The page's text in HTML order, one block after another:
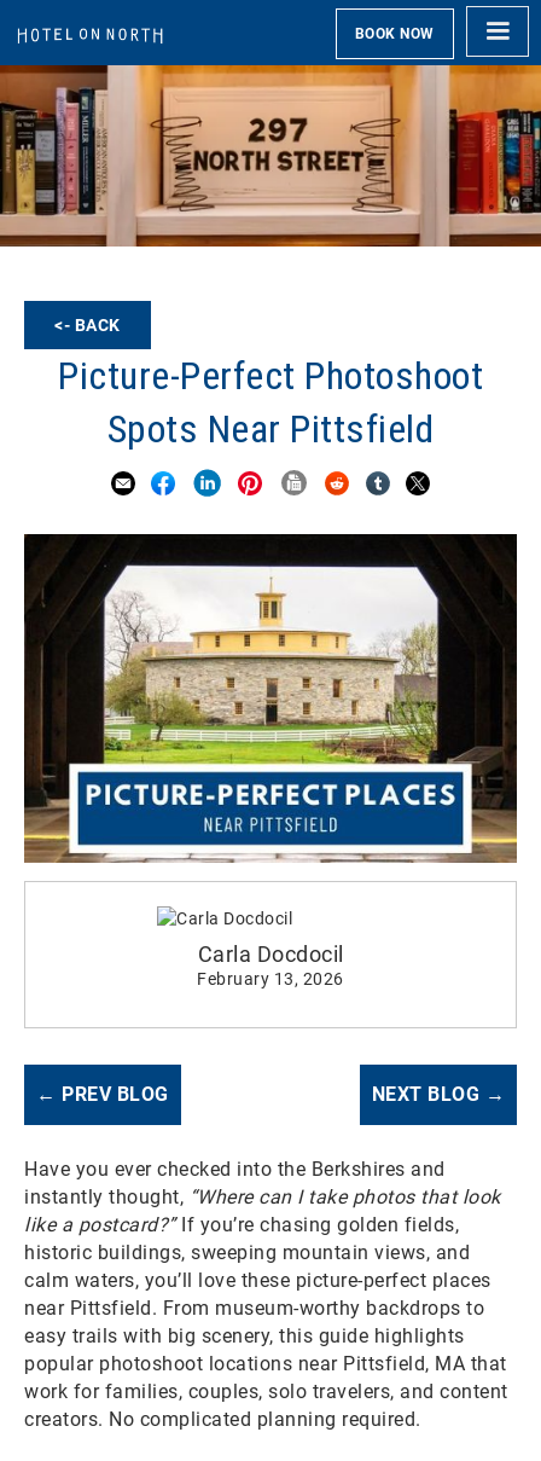
BOOK NOW
<- BACK
Picture-Perfect Photoshoot
Spots Near Pittsfield
Carla Docdocil
February 13, 2026
← PREV BLOG NEXT BLOG →
Have you ever checked into the Berkshires and
instantly thought, “Where can I take photos that look
like a postcard?”If you’re chasing golden fields,
historic buildings, sweeping mountain views, and
calm waters, you’ll love these picture-perfect places
near Pittsfield. From museum-worthy backdrops to
easy trails with big scenery, this guide highlights
popular photoshoot locations near Pittsfield, MA that
work for families, couples, solo travelers, and content
creators. No complicated planning required.